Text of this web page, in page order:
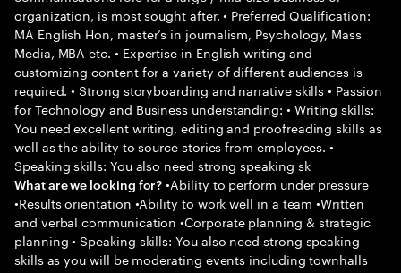
organization, is most sought after. • Preferred Qualification:
MA English Hon, master’s in journalism, Psychology, Mass
Media, MBA etc. • Expertise in English writing and
customizing content for a variety of different audiences is
required. • Strong storyboarding and narrative skills • Passion
for Technology and Business understanding: • Writing skills:
You need excellent writing, editing and proofreading skills as
well as the ability to source stories from employees. •
Speaking skills: You also need strong speaking sk
What are we looking for? •Ability to perform under pressure
•Results orientation •Ability to work well in a team •Written
and verbal communication •Corporate planning & strategic
planning • Speaking skills: You also need strong speaking
skills as you will be moderating events including townhalls